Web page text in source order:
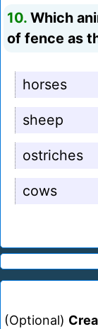
10. Which
of fence as
horses
sheep
ostriches
cows
(Optional)